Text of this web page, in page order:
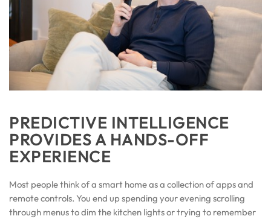
PREDICTIVE INTELLIGENCE
PROVIDES A HANDS-OFF
EXPERIENCE
Most people think of a smart home as a collection of apps and
remote controls. You end up spending your evening scrolling
through menus to dim the kitchen lights or trying to remember